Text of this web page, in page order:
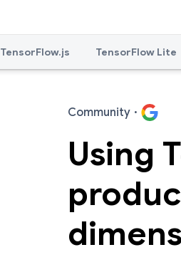
TensorFlow.js TensorFlow Lite
Community ·
Using